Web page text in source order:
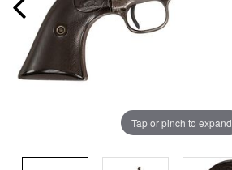
Tap or pinch to expand